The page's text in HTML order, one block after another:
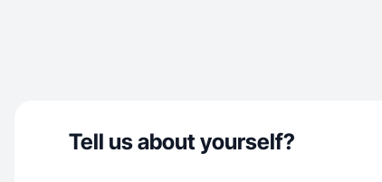
Tell us about yourself?